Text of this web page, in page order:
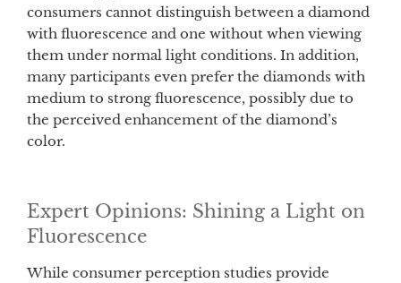
consumers cannot distinguish between a diamond
with fluorescence and one without when viewing
them under normal light conditions. In addition,
many participants even prefer the diamonds with
medium to strong fluorescence, possibly due to
the perceived enhancement of the diamond’s
color.
Expert Opinions: Shining a Light on
Fluorescence
While consumer perception studies provide